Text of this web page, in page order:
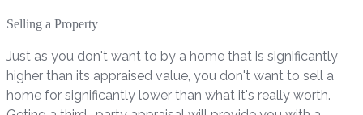
Selling a Property
Just as you don't want to by a home that is significantly
higher than its appraised value, you don't want to sell a
home for significantly lower than what it's really worth.